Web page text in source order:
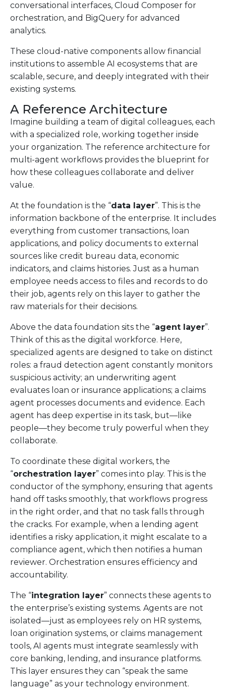
conversational interfaces, Cloud Composer for
orchestration, and BigQuery for advanced
analytics.
These cloud-native components allow financial
institutions to assemble AI ecosystems that are
scalable, secure, and deeply integrated with their
existing systems.
A Reference Architecture
Imagine building a team of digital colleagues, each
with a specialized role, working together inside
your organization. The reference architecture for
multi-agent workflows provides the blueprint for
how these colleagues collaborate and deliver
value.
At the foundation is the “data layer”. This is the
information backbone of the enterprise. It includes
everything from customer transactions, loan
applications, and policy documents to external
sources like credit bureau data, economic
indicators, and claims histories. Just as a human
employee needs access to files and records to do
their job, agents rely on this layer to gather the
raw materials for their decisions.
Above the data foundation sits the “agent layer”.
Think of this as the digital workforce. Here,
specialized agents are designed to take on distinct
roles: a fraud detection agent constantly monitors
suspicious activity; an underwriting agent
evaluates loan or insurance applications; a claims
agent processes documents and evidence. Each
agent has deep expertise in its task, but—like
people—they become truly powerful when they
collaborate.
To coordinate these digital workers, the
“orchestration layer” comes into play. This is the
conductor of the symphony, ensuring that agents
hand off tasks smoothly, that workflows progress
in the right order, and that no task falls through
the cracks. For example, when a lending agent
identifies a risky application, it might escalate to a
compliance agent, which then notifies a human
reviewer. Orchestration ensures efficiency and
accountability.
The “integration layer” connects these agents to
the enterprise’s existing systems. Agents are not
isolated—just as employees rely on HR systems,
loan origination systems, or claims management
tools, AI agents must integrate seamlessly with
core banking, lending, and insurance platforms.
This layer ensures they can “speak the same
language” as your technology environment.